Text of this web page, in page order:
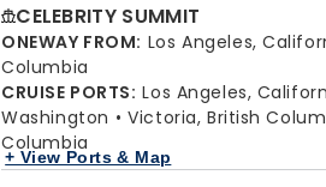
CELEBRITY SUMMIT
ONEWAY FROM: Los Angeles,
Columbia
CRUISE PORTS: Los Angeles,
Washington
Victoria, British
Columbia
+ View Ports & Map